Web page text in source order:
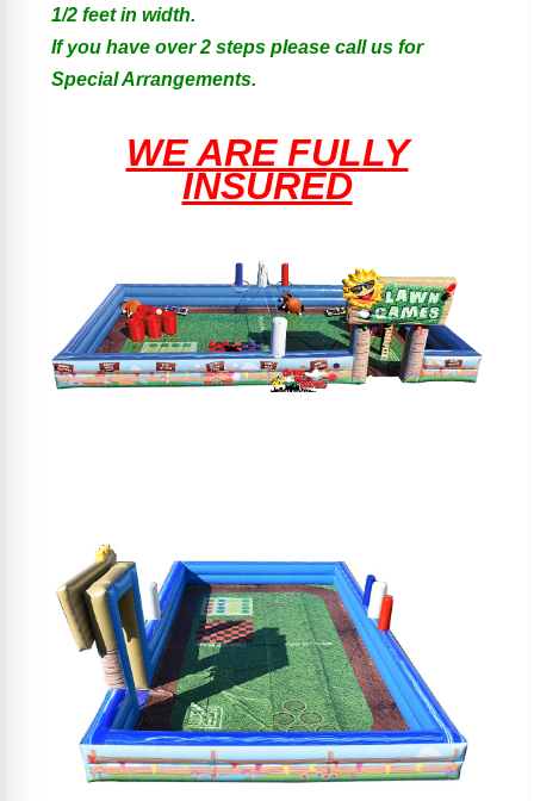
1/2 feet in width.
If you have over 2 steps please call us for
Special Arrangements.
WE ARE FULLY
INSURED